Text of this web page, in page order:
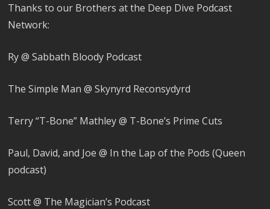
Thanks to our Brothers at the Deep Dive Podcast
Network:
Ry @ Sabbath Bloody Podcast
The Simple Man @ Skynyrd Reconsydyrd
Terry “T-Bone” Mathley @ T-Bone’s Prime Cuts
Paul, David, and Joe @ In the Lap of the Pods (Queen
podcast)
Scott @ The Magician’s Podcast